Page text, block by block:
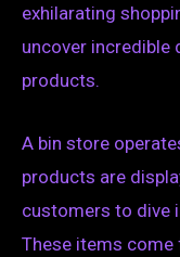
exhilarating
uncover incredible
products.
A bin store
products are
customers to dive
These items